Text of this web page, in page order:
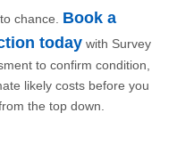
chance. Book a
today with Survey
to confirm condition,
likely costs before you
the top down.